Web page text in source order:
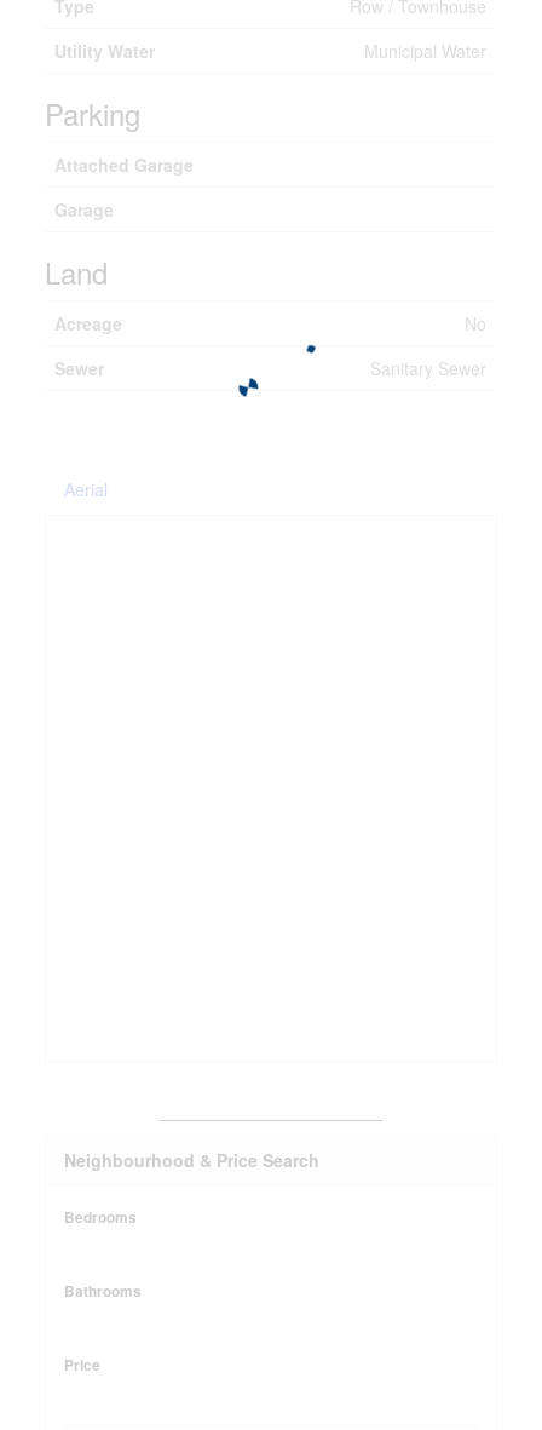
Type
Row / Townhouse
Utility Water
Municipal Water
Parking
Attached Garage
Garage
Land
Acreage
No
Sewer
Sanitary Sewer
Aerial
Neighbourhood & Price Search
Bedrooms
Bathrooms
Price